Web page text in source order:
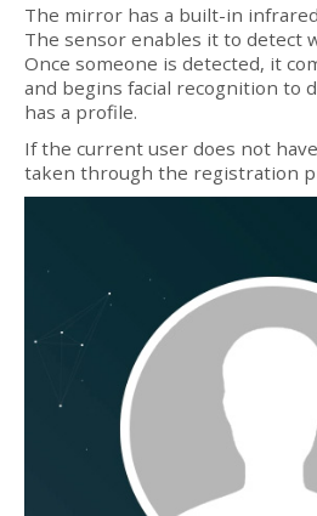
The mirror has a built-in
The sensor enables it to detect
Once someone is detected, it
and begins facial recognition to
has a profile.
If the current user does not
taken through the registration